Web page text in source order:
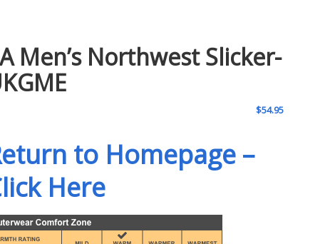
Men’s Northwest Slicker-
$54.95
to Homepage –
Here